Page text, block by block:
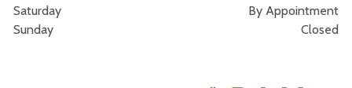
Saturday
By Appointment
Sunday
Closed